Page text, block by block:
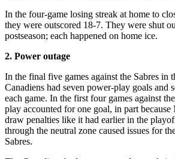
In the four-game losing streak at home to
they were outscored 18-7. They were shut
postseason; each happened on home ice.
2. Power outage
In the final five games against the Sabres in
Canadiens had seven power-play goals and
each game. In the first four games against
play accounted for one goal, in part
draw penalties like it had earlier in the
through the neutral zone caused issues for
Sabres.